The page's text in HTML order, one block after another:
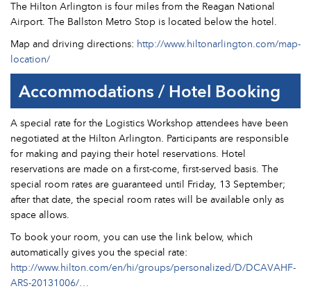
The Hilton Arlington is four miles from the Reagan National
Airport. The Ballston Metro Stop is located below the hotel.
Map and driving directions: http://www.hiltonarlington.com/map-
location/
Accommodations / Hotel Booking
A special rate for the Logistics Workshop attendees have been
negotiated at the Hilton Arlington. Participants are responsible
for making and paying their hotel reservations. Hotel
reservations are made on a first-come, first-served basis. The
special room rates are guaranteed until Friday, 13 September;
after that date, the special room rates will be available only as
space allows.
To book your room, you can use the link below, which
automatically gives you the special rate:
http://www.hilton.com/en/hi/groups/personalized/D/DCAVAHF-
ARS-20131006/…